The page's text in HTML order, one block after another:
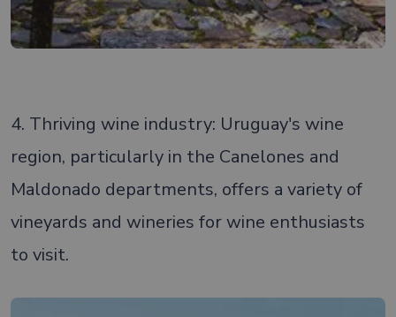
4. Thriving wine industry: Uruguay's wine
region, particularly in the Canelones and
Maldonado departments, offers a variety of
vineyards and wineries for wine enthusiasts
to visit.